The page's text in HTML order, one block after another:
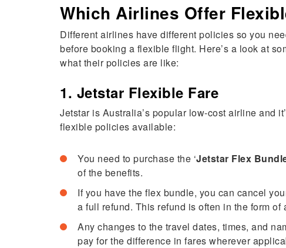
Which Airlines Offer
Different airlines have different policies so you
before booking a flexible flight. Here’s a look at
what their policies are like:
1. Jetstar Flexible Fare
Jetstar is Australia’s popular low-cost airline and
flexible policies available:
You need to purchase the ‘Jetstar Flex
of the benefits.
If you have the flex bundle, you can cancel
a full refund. This refund is often in the form
Any changes to the travel dates, times, and
pay for the difference in fares wherever